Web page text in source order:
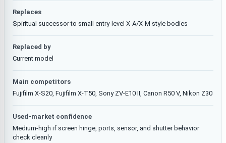
Replaces
Spiritual successor to small entry-level X-A/X-M style bodies
Replaced by
Current model
Main competitors
Fujifilm X-S20, Fujifilm X-T50, Sony ZV-E10 II, Canon R50 V, Nikon Z30
Used-market confidence
Medium-high if screen hinge, ports, sensor, and shutter behavior
check cleanly